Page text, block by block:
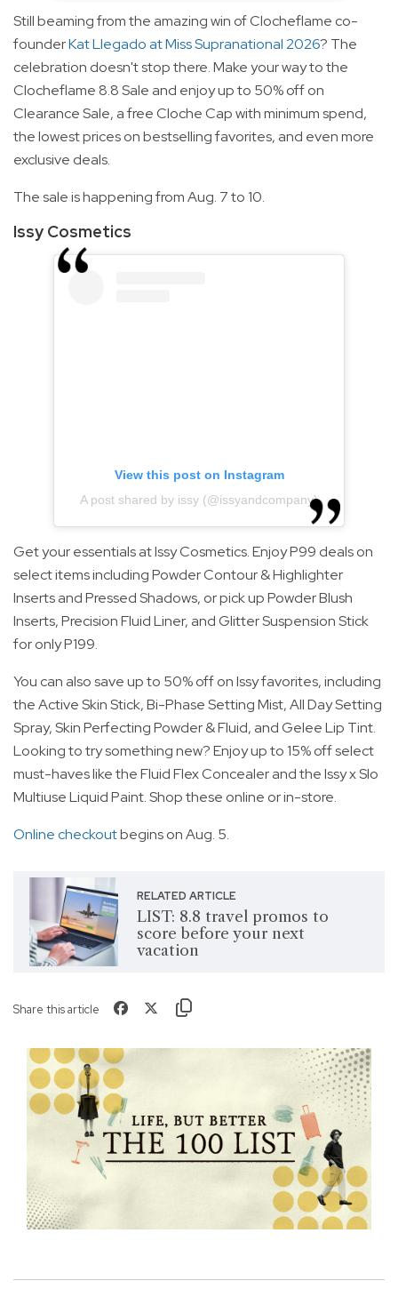
Still beaming from the amazing win of Clocheflame co-
founderKat Llegado at Miss Supranational 2026? The
celebration doesn't stop there. Make your way to the
Clocheflame 8.8 Sale and enjoy up to 50% off on
Clearance Sale, a free Cloche Cap with minimum spend,
the lowest prices on bestselling favorites, and even more
exclusive deals.
The sale is happening from Aug. 7 to 10.
Issy Cosmetics
View this post on Instagram
A post shared by issy (@issyandcompany)
Get your essentials at Issy Cosmetics. Enjoy P99 deals on
select items including Powder Contour & Highlighter
Inserts and Pressed Shadows, or pick up Powder Blush
Inserts, Precision Fluid Liner, and Glitter Suspension Stick
for only P199.
You can also save up to 50% off on Issy favorites, including
the Active Skin Stick, Bi-Phase Setting Mist, All Day Setting
Spray, Skin Perfecting Powder & Fluid, and Gelee Lip Tint.
Looking to try something new? Enjoy up to 15% off select
must-haves like the Fluid Flex Concealer and the Issy x Slo
Multiuse Liquid Paint. Shop these online or in-store.
Online checkoutbegins on Aug. 5.
RELATED ARTICLE
LIST: 8.8 travel promos to
score before your next
vacation
Share this article